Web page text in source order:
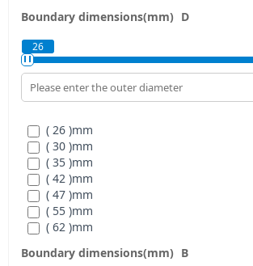
( 45 )mm
( 50 )
( 55 )mm
( 60 )mm
( 70 )mm
( 80 )mm
( 110 )mm
( 120 )mm
( 140 )mm
( 160 )mm
( 180 )mm
( 200 )mm
( 220 )mm
( 240 ) mm
Boundary dimensions(mm) D
26
( 26 )mm
( 30 )mm
( 35 )mm
( 42 )mm
( 47 )mm
( 55 )mm
( 62 )mm
( 75 )mm
Boundary dimensions(mm) B